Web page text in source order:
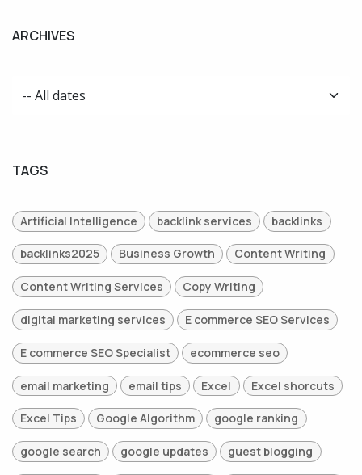
ARCHIVES
TAGS
Artificial Intelligence backlink services backlinks
backlinks2025 Business Growth Content Writing
Content Writing Services Copy Writing
digital marketing services E commerce SEO Services
E commerce SEO Specialist ecommerce seo
email marketing email tips Excel Excel shorcuts
Excel Tips Google Algorithm google ranking
google search google updates guest blogging